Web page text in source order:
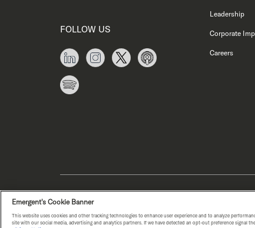
FOLLOW US
Leadership
Corporate
Careers
PRIVACY NOTICE
WA HEALTH DATA NOTICE
Emergent's Cookie Banner
This website uses cookies and other tracking technologies to enhance user experience and to analyze
site with our social media, advertising and analytics partners. If we have detected an opt-out preference signal